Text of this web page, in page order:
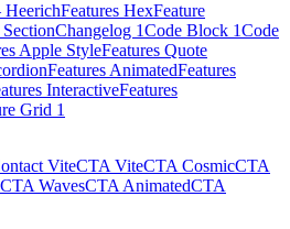
Features HexFeature
Changelog 1Code Block 1Code
Apple StyleFeatures Quote
Features AnimatedFeatures
InteractiveFeatures
Grid 1
ViteCTA ViteCTA CosmicCTA
CTA WavesCTA AnimatedCTA